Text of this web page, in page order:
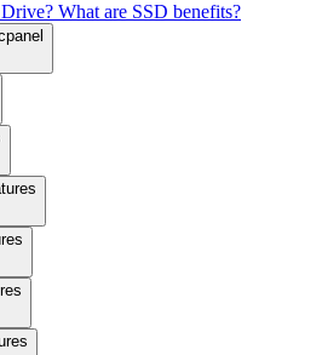
What are SSD benefits?